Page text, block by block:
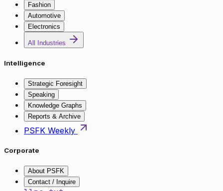
Fashion
Automotive
Electronics
All Industries
Intelligence
Strategic Foresight
Speaking
Knowledge Graphs
Reports & Archive
PSFK Weekly
Corporate
About PSFK
Contact / Inquire